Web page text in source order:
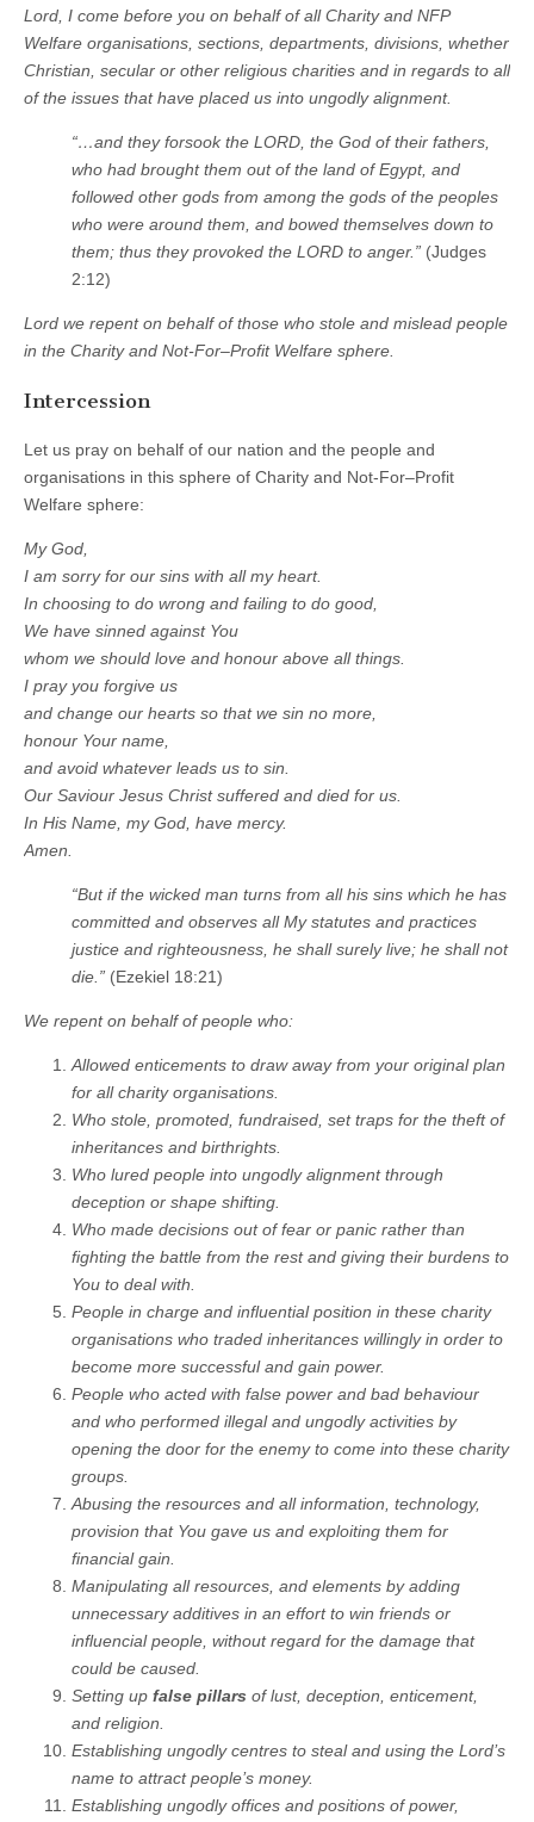
Lord, I come before you on behalf of all Charity and NFP
Welfare organisations, sections, departments, divisions, whether
Christian, secular or other religious charities and in regards to all
of the issues that have placed us into ungodly alignment.
“…and they forsook the LORD, the God of their fathers,
who had brought them out of the land of Egypt, and
followed other gods from among the gods of the peoples
who were around them, and bowed themselves down to
them; thus they provoked the LORD to anger.” (Judges
2:12)
Lord we repent on behalf of those who stole and mislead people
in the Charity and Not-For–Profit Welfare sphere.
Intercession
Let us pray on behalf of our nation and the people and
organisations in this sphere of Charity and Not-For–Profit
Welfare sphere:
My God,
I am sorry for our sins with all my heart.
In choosing to do wrong and failing to do good,
We have sinned against You
whom we should love and honour above all things.
I pray you forgive us
and change our hearts so that we sin no more,
honour Your name,
and avoid whatever leads us to sin.
Our Saviour Jesus Christ suffered and died for us.
In His Name, my God, have mercy.
Amen.
“But if the wicked man turns from all his sins which he has
committed and observes all My statutes and practices
justice and righteousness, he shall surely live; he shall not
die.” (Ezekiel 18:21)
We repent on behalf of people who:
Allowed enticements to draw away from your original plan
for all charity organisations.
Who stole, promoted, fundraised, set traps for the theft of
inheritances and birthrights.
Who lured people into ungodly alignment through
deception or shape shifting.
Who made decisions out of fear or panic rather than
fighting the battle from the rest and giving their burdens to
You to deal with.
People in charge and influential position in these charity
organisations who traded inheritances willingly in order to
become more successful and gain power.
People who acted with false power and bad behaviour
and who performed illegal and ungodly activities by
opening the door for the enemy to come into these charity
groups.
Abusing the resources and all information, technology,
provision that You gave us and exploiting them for
financial gain.
Manipulating all resources, and elements by adding
unnecessary additives in an effort to win friends or
influencial people, without regard for the damage that
could be caused.
Setting up false pillars of lust, deception, enticement,
and religion.
Establishing ungodly centres to steal and using the Lord’s
name to attract people’s money.
Establishing ungodly offices and positions of power,